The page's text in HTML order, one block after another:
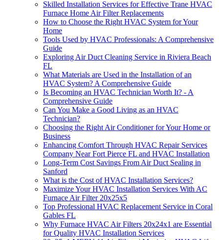
Skilled Installation Services for Effective Trane HVAC
Furnace Home Air Filter Replacements
How to Choose the Right HVAC System for Your
Home
Tools Used by HVAC Professionals: A Comprehensive
Guide
Exploring Air Duct Cleaning Service in Riviera Beach
FL
What Materials are Used in the Installation of an
HVAC System? A Comprehensive Guide
Is Becoming an HVAC Technician Worth It? - A
Comprehensive Guide
Can You Make a Good Living as an HVAC
Technician?
Choosing the Right Air Conditioner for Your Home or
Business
Enhancing Comfort Through HVAC Repair Services
Company Near Fort Pierce FL and HVAC Installation
Long-Term Cost Savings From Air Duct Sealing in
Sanford
What is the Cost of HVAC Installation Services?
Maximize Your HVAC Installation Services With AC
Furnace Air Filter 20x25x5
Top Professional HVAC Replacement Service in Coral
Gables FL
Why Furnace HVAC Air Filters 20x24x1 are Essential
for Quality HVAC Installation Services